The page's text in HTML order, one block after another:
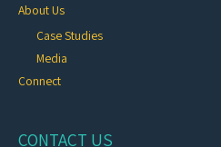
About Us
Case Studies
Media
Connect
CONTACT US